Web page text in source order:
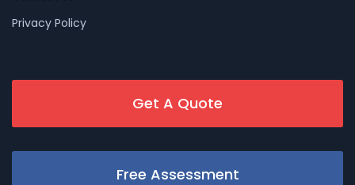
Privacy Policy
Get A Quote
Free Assessment